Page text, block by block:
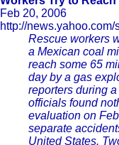
Feb 20, 2006
http://
Rescue workers
a Mexican coal
reach some 65
day by a gas
reporters during
officials found
evaluation on
separate
United States.